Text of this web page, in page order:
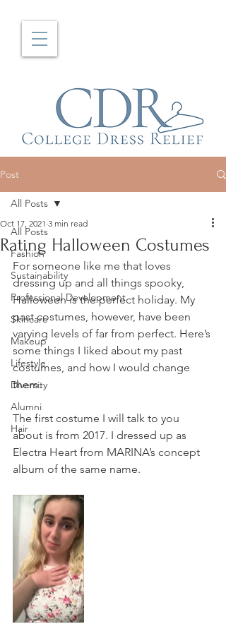
Post
All Posts
Fashion
Sustainability
Professional Development
Skincare
Makeup
Lifestyle
Diversity
Alumni
Hair
All Posts
Rating Halloween Costumes
Oct 17, 2021 3 min read
For someone like me that loves
dressing up and all things spooky,
Halloween is the perfect holiday. My
past costumes, however, have been
varying levels of far from perfect. Here’s
some things I Iiked about my past
costumes, and how I would change
them.
The first costume I will talk to you
about is from 2017. I dressed up as
Electra Heart from MARINA’s concept
album of the same name.